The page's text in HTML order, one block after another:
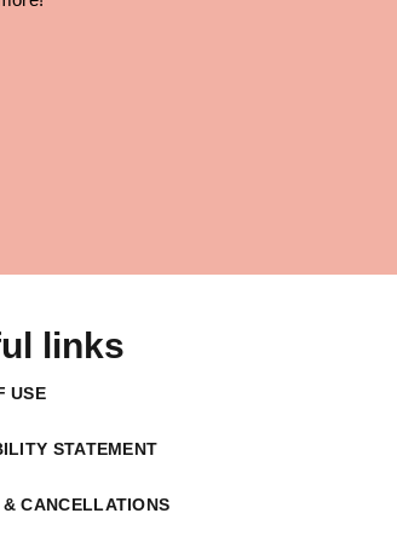
links
USE
STATEMENT
& CANCELLATIONS